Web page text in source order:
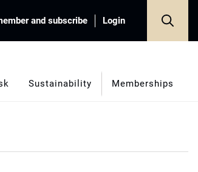
and subscribe Login
Sustainability Memberships